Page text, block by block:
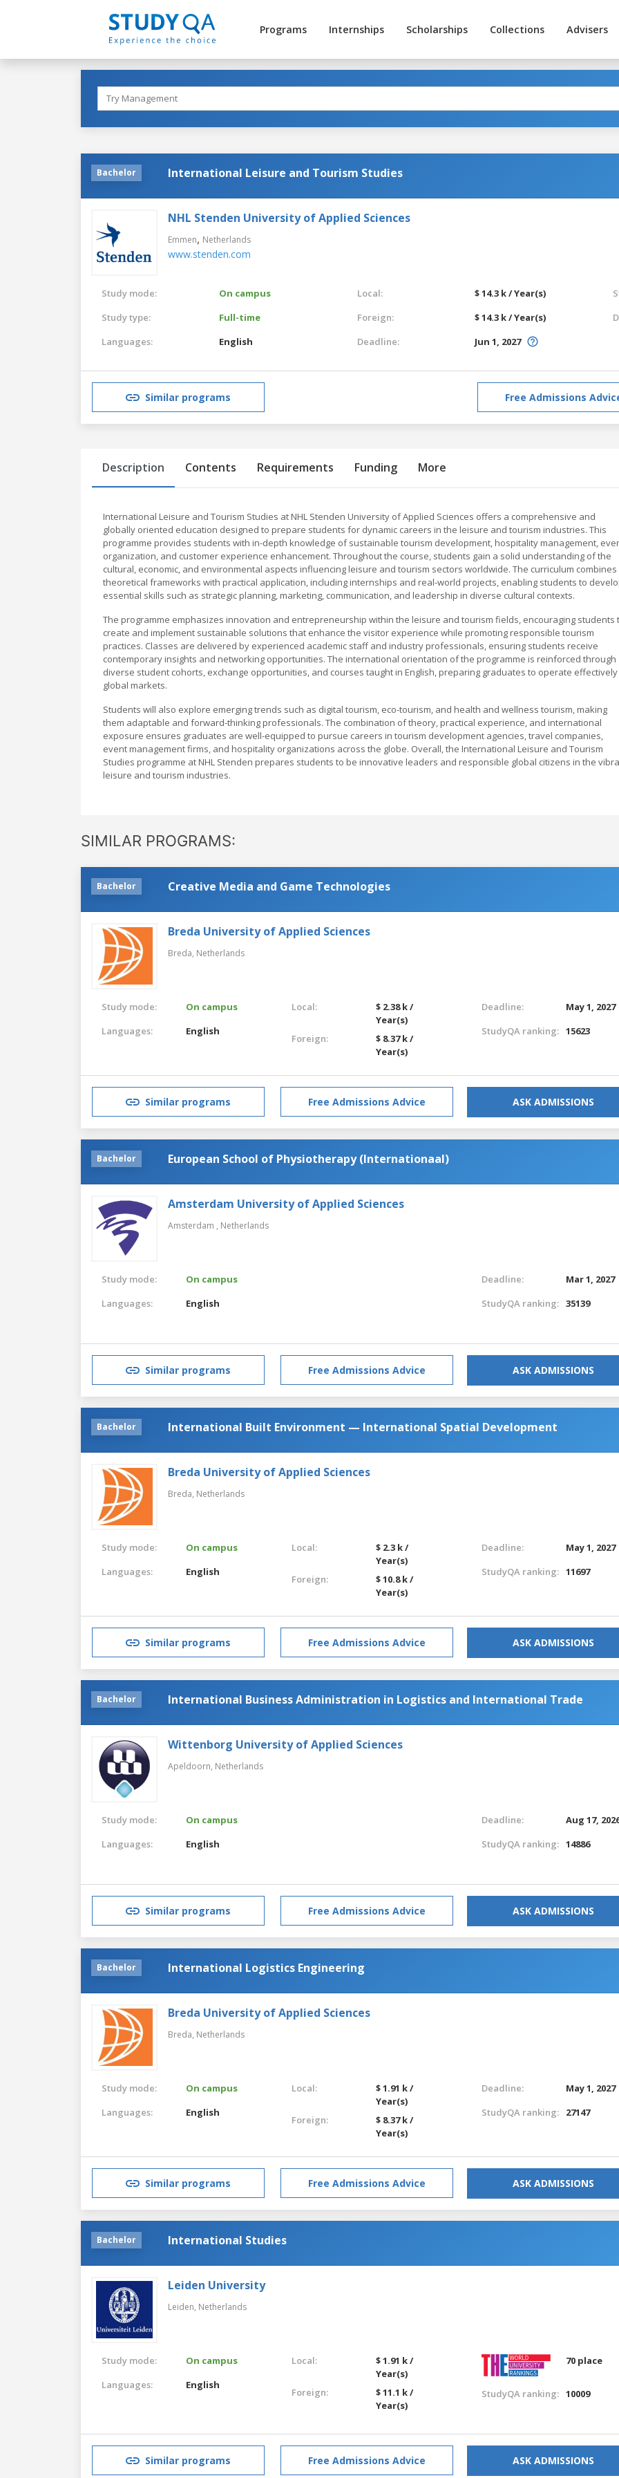
Programs Internships Scholarships Collections Advisers
Bachelor International Leisure and Tourism Studies
NHL Stenden University of Applied Sciences
Emmen, Netherlands
www.stenden.com
Study mode:
On campus
Study type:
Full-time
Languages:
English
Local:
$ 14.3 k / Year(s)
Foreign:
$ 14.3 k / Year(s)
Deadline:
Jun 1, 2027
Similar programs Free Admissions
Description Contents Requirements Funding More
International Leisure and Tourism Studies at NHL Stenden University of Applied Sciences offers a comprehensive and
globally oriented education designed to prepare students for dynamic careers in the leisure and tourism industries. This
programme provides students with in-depth knowledge of sustainable tourism development, hospitality management,
organization, and customer experience enhancement. Throughout the course, students gain a solid understanding of the
cultural, economic, and environmental aspects influencing leisure and tourism sectors worldwide. The curriculum combines
theoretical frameworks with practical application, including internships and real-world projects, enabling students to
essential skills such as strategic planning, marketing, communication, and leadership in diverse cultural contexts.
The programme emphasizes innovation and entrepreneurship within the leisure and tourism fields, encouraging students
create and implement sustainable solutions that enhance the visitor experience while promoting responsible tourism
practices. Classes are delivered by experienced academic staff and industry professionals, ensuring students receive
contemporary insights and networking opportunities. The international orientation of the programme is reinforced through
diverse student cohorts, exchange opportunities, and courses taught in English, preparing graduates to operate
global markets.
Students will also explore emerging trends such as digital tourism, eco-tourism, and health and wellness tourism, making
them adaptable and forward-thinking professionals. The combination of theory, practical experience, and international
exposure ensures graduates are well-equipped to pursue careers in tourism development agencies, travel companies,
event management firms, and hospitality organizations across the globe. Overall, the International Leisure and Tourism
Studies programme at NHL Stenden prepares students to be innovative leaders and responsible global citizens in the
leisure and tourism industries.
SIMILAR PROGRAMS:
Bachelor Creative Media and Game Technologies
Breda University of Applied Sciences
Breda, Netherlands
Study mode:
On campus
Languages:
English
Local:
$ 2.38 k /
Year(s)
Foreign:
$ 8.37 k /
Year(s)
Deadline:
May 1, 2027
StudyQA ranking: 15623
Similar programs Free Admissions Advice ASK ADMISSIONS
Bachelor European School of Physiotherapy (Internationaal)
Amsterdam University of Applied Sciences
Amsterdam , Netherlands
Study mode:
On campus
Languages:
English
Deadline:
Mar 1, 2027
StudyQA ranking: 35139
Similar programs Free Admissions Advice ASK ADMISSIONS
Bachelor International Built Environment — International Spatial Development
Breda University of Applied Sciences
Breda, Netherlands
Study mode:
On campus
Languages:
English
Local:
$ 2.3 k /
Year(s)
Foreign:
$ 10.8 k /
Year(s)
Deadline:
May 1, 2027
StudyQA ranking: 11697
Similar programs Free Admissions Advice ASK ADMISSIONS
Bachelor International Business Administration in Logistics and International Trade
Wittenborg University of Applied Sciences
Apeldoorn, Netherlands
Study mode:
On campus
Languages:
English
Deadline:
Aug 17,
StudyQA ranking: 14886
Similar programs Free Admissions Advice ASK ADMISSIONS
Bachelor International Logistics Engineering
Breda University of Applied Sciences
Breda, Netherlands
Study mode:
On campus
Languages:
English
Local:
$ 1.91 k /
Year(s)
Foreign:
$ 8.37 k /
Year(s)
Deadline:
May 1, 2027
StudyQA ranking:
27147
Similar programs Free Admissions Advice ASK ADMISSIONS
Bachelor International Studies
Leiden University
Leiden, Netherlands
Study mode:
On campus
Languages:
English
Local:
$ 1.91 k /
Year(s)
Foreign:
$ 11.1 k /
Year(s)
70 place
StudyQA ranking: 10009
Similar programs Free Admissions Advice ASK ADMISSIONS